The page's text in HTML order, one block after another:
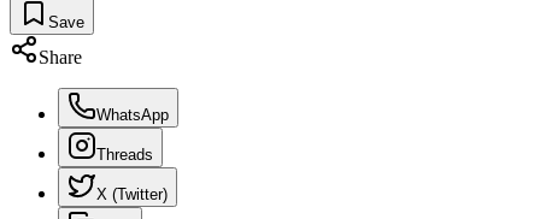
Save
Share
WhatsApp
Threads
X (Twitter)